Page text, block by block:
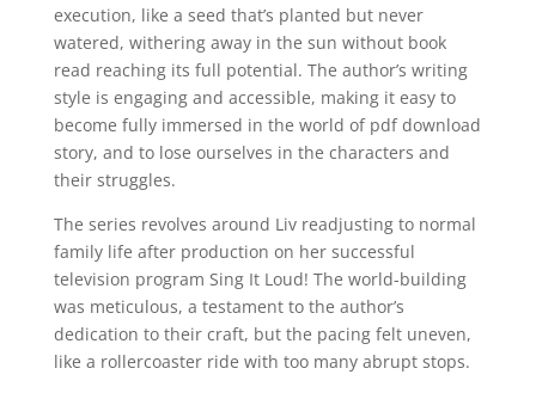
execution, like a seed that’s planted but never
watered, withering away in the sun without book
read reaching its full potential. The author’s writing
style is engaging and accessible, making it easy to
become fully immersed in the world of pdf download
story, and to lose ourselves in the characters and
their struggles.
The series revolves around Liv readjusting to normal
family life after production on her successful
television program Sing It Loud! The world-building
was meticulous, a testament to the author’s
dedication to their craft, but the pacing felt uneven,
like a rollercoaster ride with too many abrupt stops.